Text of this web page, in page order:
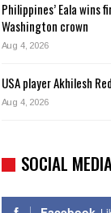
Philippines’ Eala wins
Washington crown
Aug 4, 2026
USA player Akhilesh
Aug 4, 2026
SOCIAL